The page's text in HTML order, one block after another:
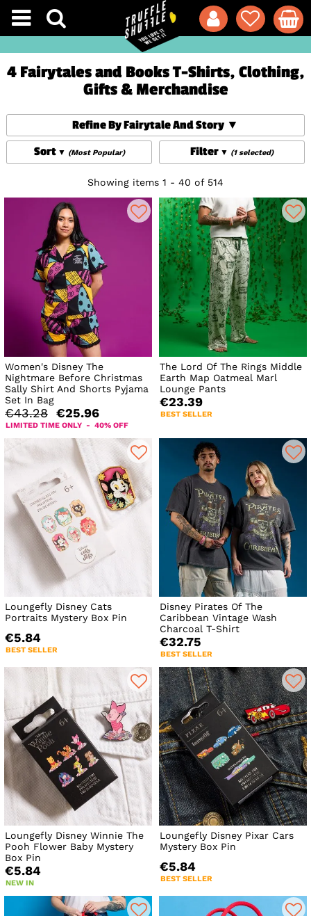
4 Fairytales and Books T-Shirts, Clothing,
Gifts & Merchandise
Refine By Fairytale And Story
Filter
(1 selected)
Sort (Most Popular)
Showing items 1 - 40 of 514
Women's Disney The
Nightmare Before Christmas
Sally Shirt And Shorts Pyjama
Set In Bag
€43.28 €25.96
LIMITED TIME ONLY - 40% OFF
The Lord Of The Rings Middle
Earth Map Oatmeal Marl
Lounge Pants
€23.39
BEST SELLER
Loungefly Disney Cats
Portraits Mystery Box Pin
€5.84
BEST SELLER
Disney Pirates Of The
Caribbean Vintage Wash
Charcoal T-Shirt
€32.75
BEST SELLER
Loungefly Disney Winnie The
Pooh Flower Baby Mystery
Box Pin
€5.84
NEW IN
Loungefly Disney Pixar Cars
Mystery Box Pin
€5.84
BEST SELLER